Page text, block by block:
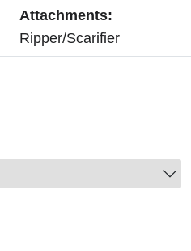
Attachments:
Ripper/Scarifier